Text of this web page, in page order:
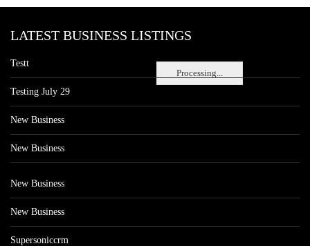
Processing...
LATEST BUSINESS LISTINGS
Testt
Testing July 29
New Business
New Business
New Business
New Business
Supersoniccrm